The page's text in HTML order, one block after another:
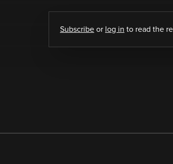
Subscribe or log in to read the